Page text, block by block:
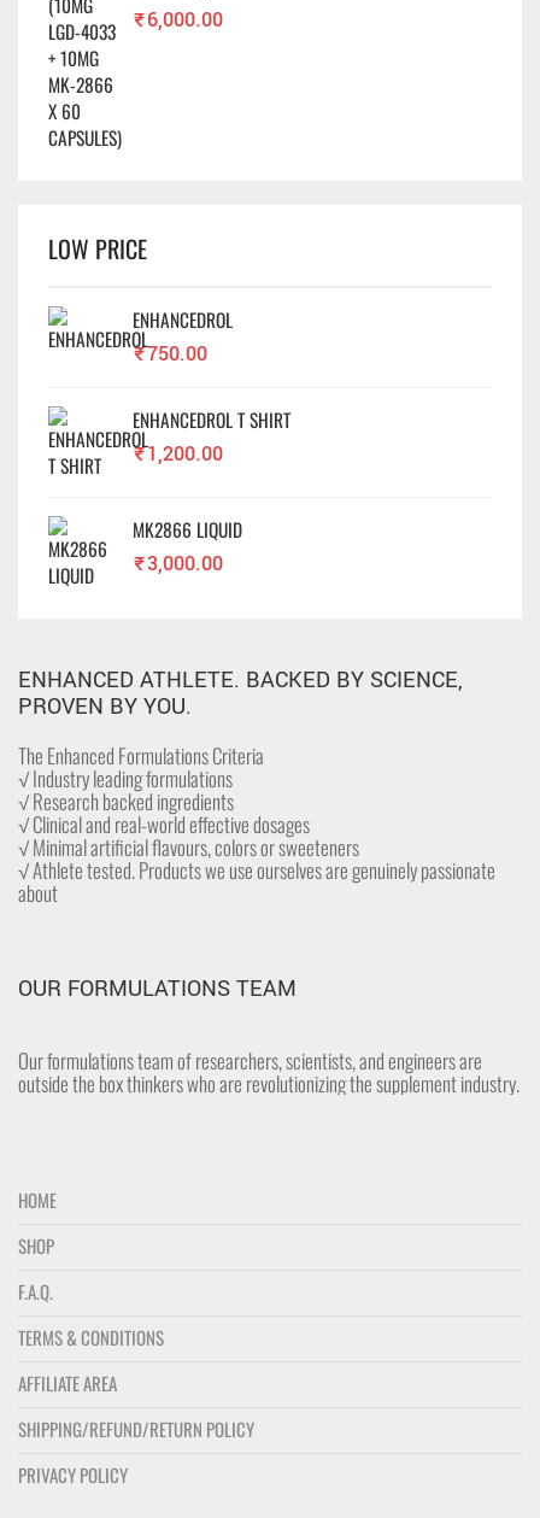
₹6,000.00
LOW PRICE
ENHANCEDROL
₹750.00
ENHANCEDROL T SHIRT
₹1,200.00
MK2866 LIQUID
₹3,000.00
ENHANCED ATHLETE. BACKED BY SCIENCE,
PROVEN BY YOU.
The Enhanced Formulations Criteria
√ Industry leading formulations
√ Research backed ingredients
√ Clinical and real-world effective dosages
√ Minimal artificial flavours, colors or sweeteners
√ Athlete tested. Products we use ourselves are genuinely passionate
about
OUR FORMULATIONS TEAM
Our formulations team of researchers, scientists, and engineers are
outside the box thinkers who are revolutionizing the supplement industry.
HOME
SHOP
F.A.Q.
TERMS & CONDITIONS
AFFILIATE AREA
SHIPPING/REFUND/RETURN POLICY
PRIVACY POLICY